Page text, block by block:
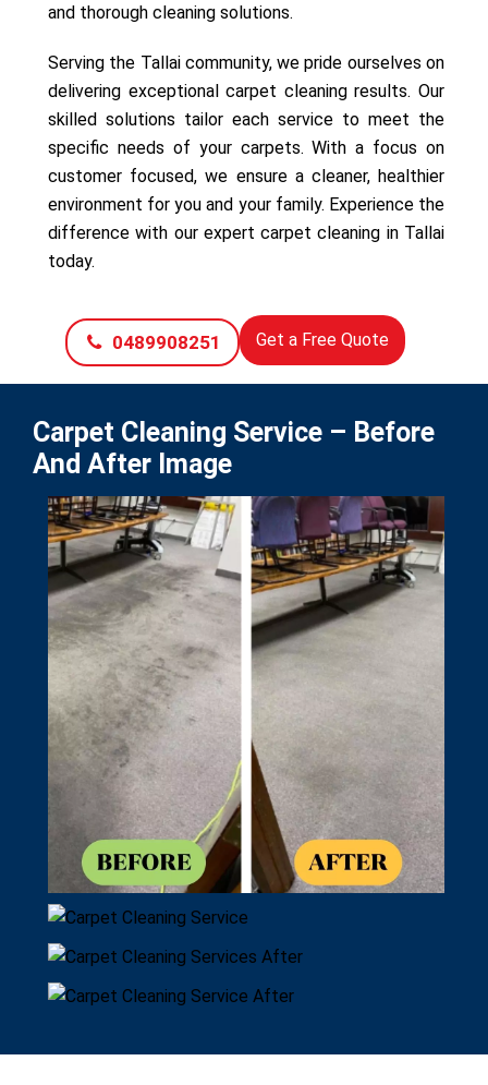
and thorough cleaning solutions.
Serving the Tallai community, we pride ourselves on
delivering exceptional carpet cleaning results. Our
skilled solutions tailor each service to meet the
specific needs of your carpets. With a focus on
customer focused, we ensure a cleaner, healthier
environment for you and your family. Experience the
difference with our expert carpet cleaning in Tallai
today.
0489908251 Get a Free Quote
Carpet Cleaning Service – Before
And After Image